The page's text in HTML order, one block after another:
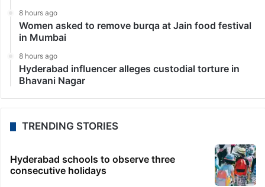
8 hours ago
Women asked to remove burqa at Jain food festival
in Mumbai
8 hours ago
Hyderabad influencer alleges custodial torture in
Bhavani Nagar
TRENDING STORIES
Hyderabad schools to observe three
consecutive holidays